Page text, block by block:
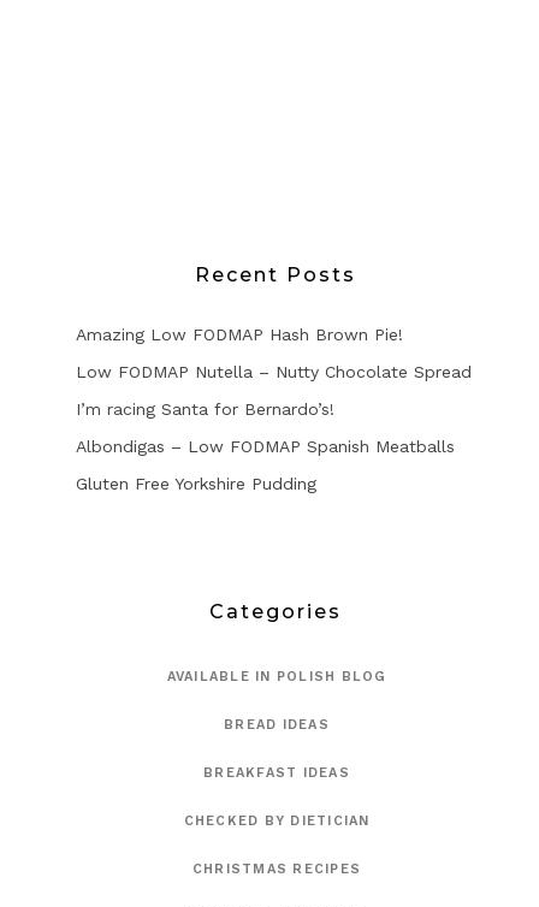
Recent Posts
Amazing Low FODMAP Hash Brown Pie!
Low FODMAP Nutella – Nutty Chocolate Spread
I’m racing Santa for Bernardo’s!
Albondigas – Low FODMAP Spanish Meatballs
Gluten Free Yorkshire Pudding
Categories
AVAILABLE IN POLISH BLOG
BREAD IDEAS
BREAKFAST IDEAS
CHECKED BY DIETICIAN
CHRISTMAS RECIPES